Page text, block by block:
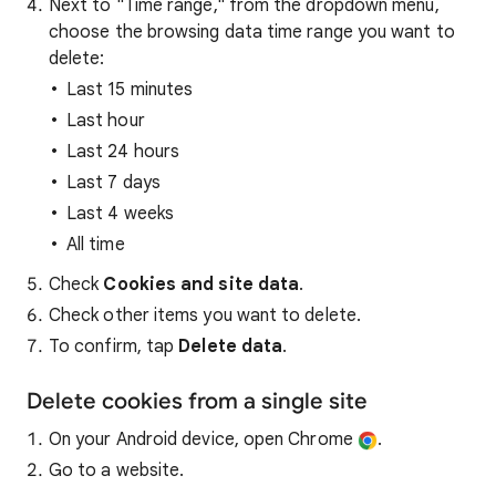
Next to "Time range," from the dropdown menu,
choose the browsing data time range you want to
delete:
Last 15 minutes
Last hour
Last 24 hours
Last 7 days
Last 4 weeks
All time
Check Cookies and site data.
Check other items you want to delete.
To confirm, tap Delete data.
Delete cookies from a single site
On your Android device, open Chrome
.
Go to a website.